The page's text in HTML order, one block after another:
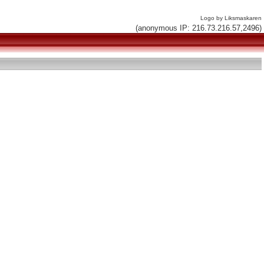
Logo by Liksmaskaren
(anonymous IP: 216.73.216.57,2496)